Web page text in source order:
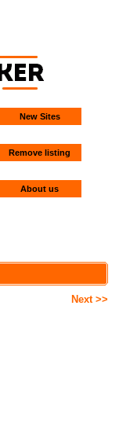
New Sites
Remove listing
About us
Next >>